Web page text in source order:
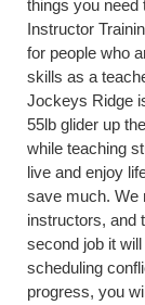
things you need
Instructor
for people who
skills as a
Jockeys Ridge
55lb glider up
while teaching
live and enjoy
save much. We
instructors, and
second job it
scheduling
progress, you